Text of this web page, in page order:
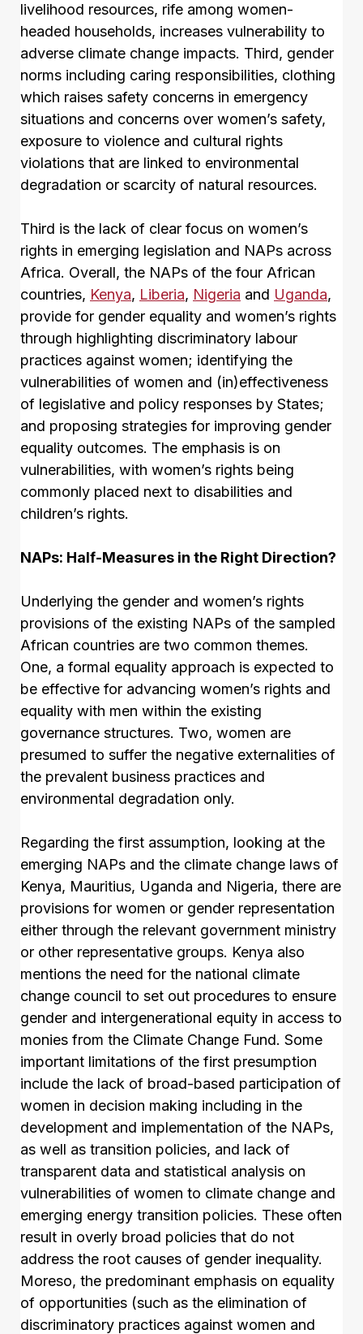
livelihood resources, rife among women-
headed households, increases vulnerability to
adverse climate change impacts. Third, gender
norms including caring responsibilities, clothing
which raises safety concerns in emergency
situations and concerns over women’s safety,
exposure to violence and cultural rights
violations that are linked to environmental
degradation or scarcity of natural resources.
Third is the lack of clear focus on women’s
rights in emerging legislation and NAPs across
Africa. Overall, the NAPs of the four African
countries, Kenya, Liberia, Nigeria and Uganda,
provide for gender equality and women’s rights
through highlighting discriminatory labour
practices against women; identifying the
vulnerabilities of women and (in)effectiveness
of legislative and policy responses by States;
and proposing strategies for improving gender
equality outcomes. The emphasis is on
vulnerabilities, with women’s rights being
commonly placed next to disabilities and
children’s rights.
NAPs: Half-Measures in the Right Direction?
Underlying the gender and women’s rights
provisions of the existing NAPs of the sampled
African countries are two common themes.
One, a formal equality approach is expected to
be effective for advancing women’s rights and
equality with men within the existing
governance structures. Two, women are
presumed to suffer the negative externalities of
the prevalent business practices and
environmental degradation only.
Regarding the first assumption, looking at the
emerging NAPs and the climate change laws of
Kenya, Mauritius, Uganda and Nigeria, there are
provisions for women or gender representation
either through the relevant government ministry
or other representative groups. Kenya also
mentions the need for the national climate
change council to set out procedures to ensure
gender and intergenerational equity in access to
monies from the Climate Change Fund. Some
important limitations of the first presumption
include the lack of broad-based participation of
women in decision making including in the
development and implementation of the NAPs,
as well as transition policies, and lack of
transparent data and statistical analysis on
vulnerabilities of women to climate change and
emerging energy transition policies. These often
result in overly broad policies that do not
address the root causes of gender inequality.
Moreso, the predominant emphasis on equality
of opportunities (such as the elimination of
discriminatory practices against women and